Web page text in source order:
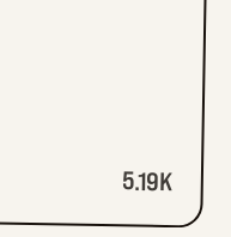
5.19K